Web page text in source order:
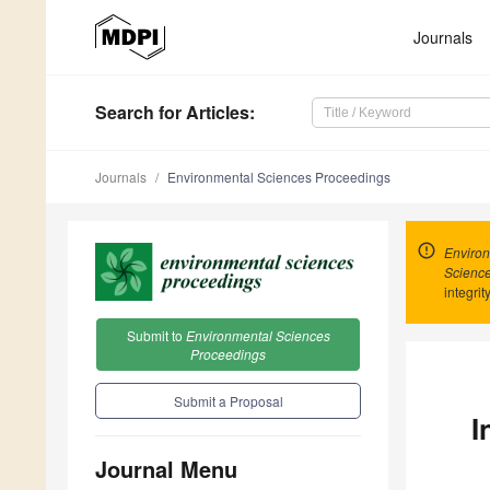
Journals
Search for Articles:
Journals Environmental Sciences Proceedings
Submit to Environmental Sciences
Proceedings
Submit a Proposal
Journal Menu